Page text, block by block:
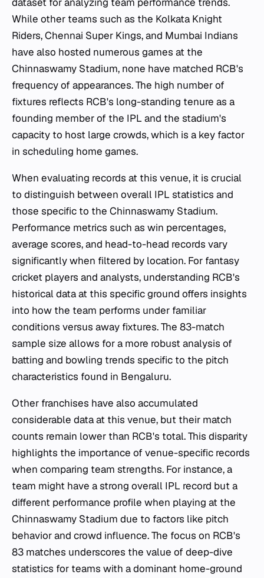
While other teams such as the Kolkata Knight
Riders, Chennai Super Kings, and Mumbai Indians
have also hosted numerous games at the
Chinnaswamy Stadium, none have matched RCB's
frequency of appearances. The high number of
fixtures reflects RCB's long-standing tenure as a
founding member of the IPL and the stadium's
capacity to host large crowds, which is a key factor
in scheduling home games.
When evaluating records at this venue, it is crucial
to distinguish between overall IPL statistics and
those specific to the Chinnaswamy Stadium.
Performance metrics such as win percentages,
average scores, and head-to-head records vary
significantly when filtered by location. For fantasy
cricket players and analysts, understanding RCB's
historical data at this specific ground offers insights
into how the team performs under familiar
conditions versus away fixtures. The 83-match
sample size allows for a more robust analysis of
batting and bowling trends specific to the pitch
characteristics found in Bengaluru.
Other franchises have also accumulated
considerable data at this venue, but their match
counts remain lower than RCB's total. This disparity
highlights the importance of venue-specific records
when comparing team strengths. For instance, a
team might have a strong overall IPL record but a
different performance profile when playing at the
Chinnaswamy Stadium due to factors like pitch
behavior and crowd influence. The focus on RCB's
83 matches underscores the value of deep-dive
statistics for teams with a dominant home-ground